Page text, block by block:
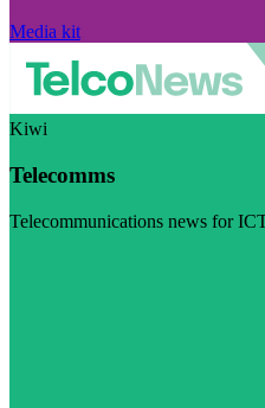
Media kit
Kiwi
Telecomms
Telecommunications news for